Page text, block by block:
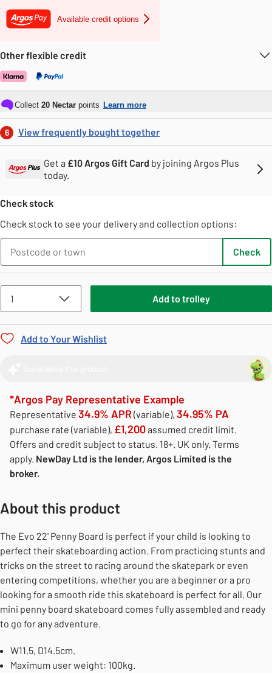
Available credit options
Other flexible credit
Collect 20 Nectar points Learn more
6 View frequently bought together
Get a £10 Argos Gift Card by joining Argos Plus
today.
Check stock
Check stock to see your delivery and collection options:
Check
Add totrolley
Add to Your Wishlist
*Argos Pay Representative Example
Representative 34.9% APR(variable), 34.95% PA
purchase rate (variable), £1,200assumed credit limit.
Offers and credit subject to status. 18+. UK only. Terms
apply. NewDay Ltd is the lender, Argos Limited is the
broker.
About this product
The Evo 22' Penny Board is perfect if your child is looking to
perfect their skateboarding action. From practicing stunts and
tricks on the street to racing around the skatepark or even
entering competitions, whether you are a beginner or a pro
looking for a smooth ride this skateboard is perfect for all. Our
mini penny board skateboard comes fully assembled and ready
to go for any adventure.
W11.5, D14.5cm.
Maximum user weight: 100kg.